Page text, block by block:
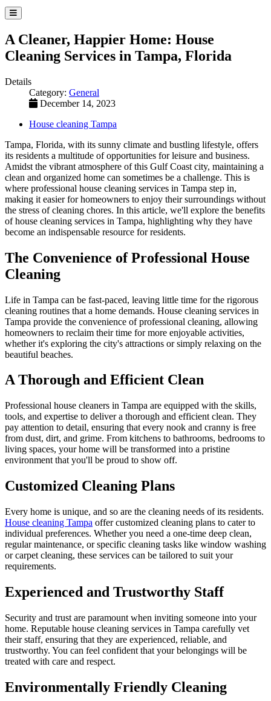
A Cleaner, Happier Home: House
Cleaning Services in Tampa, Florida
Details
Category: General
December 14, 2023
House cleaning Tampa
Tampa, Florida, with its sunny climate and bustling lifestyle, offers
its residents a multitude of opportunities for leisure and business.
Amidst the vibrant atmosphere of this Gulf Coast city, maintaining a
clean and organized home can sometimes be a challenge. This is
where professional house cleaning services in Tampa step in,
making it easier for homeowners to enjoy their surroundings without
the stress of cleaning chores. In this article, we'll explore the benefits
of house cleaning services in Tampa, highlighting why they have
become an indispensable resource for residents.
The Convenience of Professional House
Cleaning
Life in Tampa can be fast-paced, leaving little time for the rigorous
cleaning routines that a home demands. House cleaning services in
Tampa provide the convenience of professional cleaning, allowing
homeowners to reclaim their time for more enjoyable activities,
whether it's exploring the city's attractions or simply relaxing on the
beautiful beaches.
A Thorough and Efficient Clean
Professional house cleaners in Tampa are equipped with the skills,
tools, and expertise to deliver a thorough and efficient clean. They
pay attention to detail, ensuring that every nook and cranny is free
from dust, dirt, and grime. From kitchens to bathrooms, bedrooms to
living spaces, your home will be transformed into a pristine
environment that you'll be proud to show off.
Customized Cleaning Plans
Every home is unique, and so are the cleaning needs of its residents.
House cleaning Tampa offer customized cleaning plans to cater to
individual preferences. Whether you need a one-time deep clean,
regular maintenance, or specific cleaning tasks like window washing
or carpet cleaning, these services can be tailored to suit your
requirements.
Experienced and Trustworthy Staff
Security and trust are paramount when inviting someone into your
home. Reputable house cleaning services in Tampa carefully vet
their staff, ensuring that they are experienced, reliable, and
trustworthy. You can feel confident that your belongings will be
treated with care and respect.
Environmentally Friendly Cleaning